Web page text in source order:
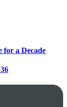
for a Decade